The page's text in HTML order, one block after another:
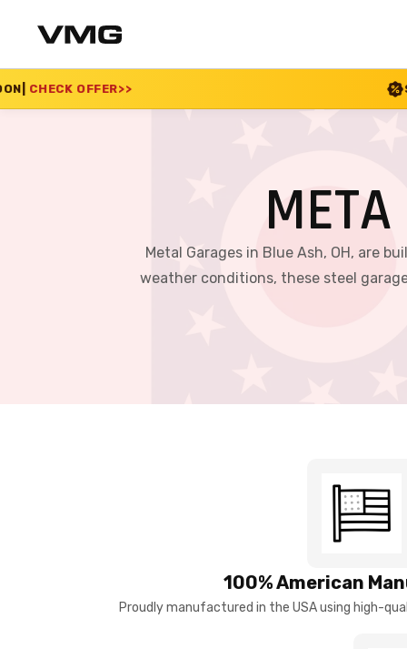
SUMMER SALE 2026 IS
Metal Garages in Blue Ash, OH, are
weather conditions, these steel
100% American
Proudly manufactured in the USA using high-